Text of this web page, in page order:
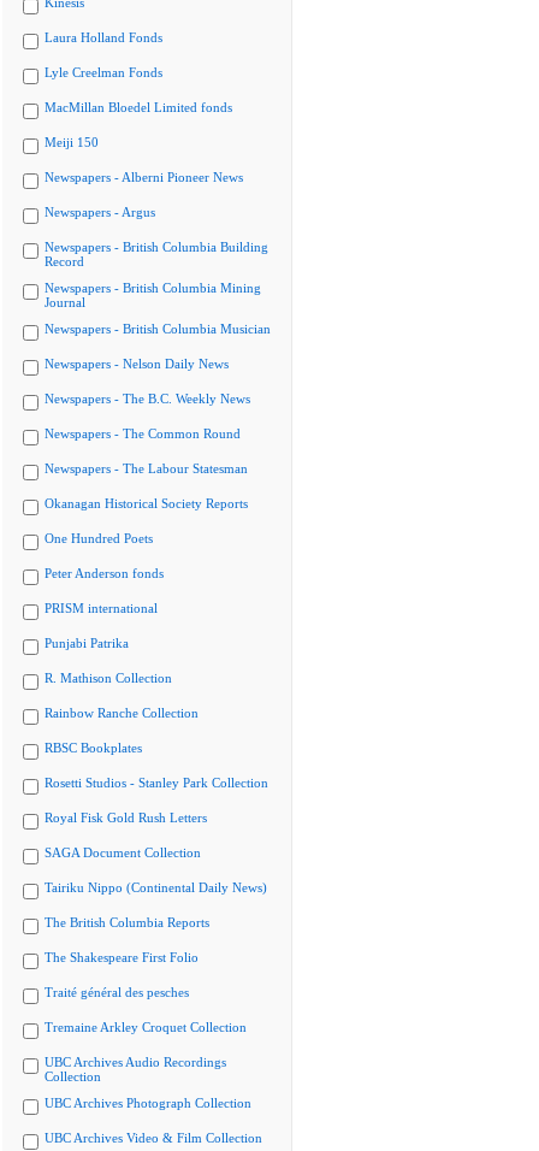
Laura Holland Fonds
Lyle Creelman Fonds
MacMillan Bloedel Limited fonds
Meiji 150
Newspapers - Alberni Pioneer News
Newspapers - Argus
Newspapers - British Columbia Building
Record
Newspapers - British Columbia Mining
Journal
Newspapers - British Columbia Musician
Newspapers - Nelson Daily News
Newspapers - The B.C. Weekly News
Newspapers - The Common Round
Newspapers - The Labour Statesman
Okanagan Historical Society Reports
One Hundred Poets
Peter Anderson fonds
PRISM international
Punjabi Patrika
R. Mathison Collection
Rainbow Ranche Collection
RBSC Bookplates
Rosetti Studios - Stanley Park Collection
Royal Fisk Gold Rush Letters
SAGA Document Collection
Tairiku Nippo (Continental Daily News)
The British Columbia Reports
The Shakespeare First Folio
Traité général des pesches
Tremaine Arkley Croquet Collection
UBC Archives Audio Recordings
Collection
UBC Archives Photograph Collection
UBC Archives Video & Film Collection